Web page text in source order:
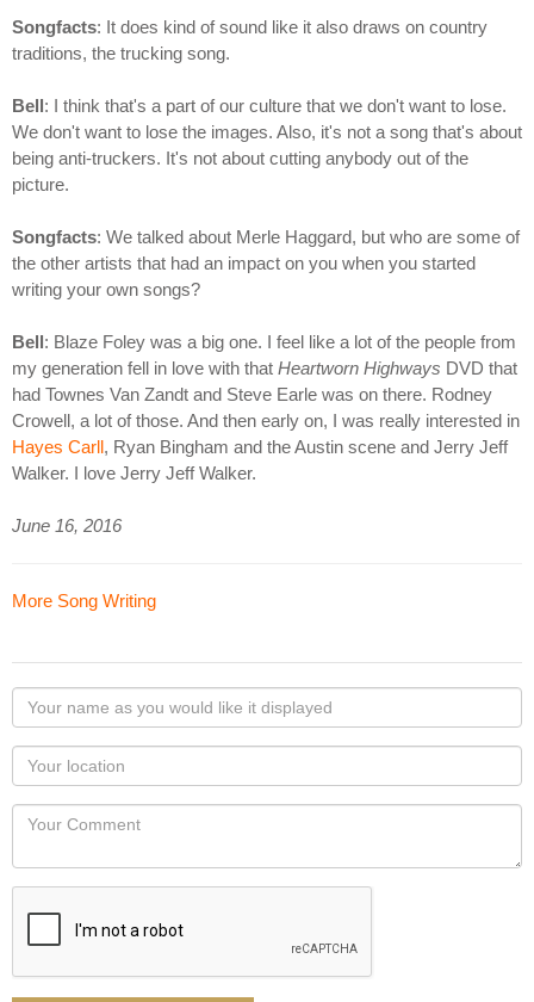
Songfacts: It does kind of sound like it also draws on country
traditions, the trucking song.
Bell: I think that's a part of our culture that we don't want to lose.
We don't want to lose the images. Also, it's not a song that's about
being anti-truckers. It's not about cutting anybody out of the
picture.
Songfacts: We talked about Merle Haggard, but who are some of
the other artists that had an impact on you when you started
writing your own songs?
Bell: Blaze Foley was a big one. I feel like a lot of the people from
my generation fell in love with that Heartworn Highways DVD that
had Townes Van Zandt and Steve Earle was on there. Rodney
Crowell, a lot of those. And then early on, I was really interested in
Hayes Carll, Ryan Bingham and the Austin scene and Jerry Jeff
Walker. I love Jerry Jeff Walker.
June 16, 2016
More Song Writing
Your
name
as
you
would
like
displayed
Your
Locaton
Your